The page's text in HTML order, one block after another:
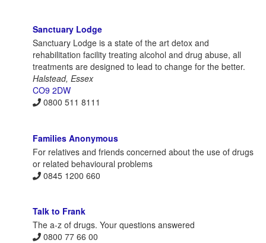
Sanctuary Lodge
Sanctuary Lodge is a state of the art detox and
rehabilitation facility treating alcohol and drug abuse, all
treatments are designed to lead to change for the better.
Halstead, Essex
CO9 2DW
0800 511 8111
Families Anonymous
For relatives and friends concerned about the use of drugs
or related behavioural problems
0845 1200 660
Talk to Frank
The a-z of drugs. Your questions answered
0800 77 66 00